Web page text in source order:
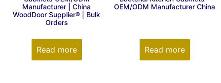
Manufacturer | China
WoodDoor Supplier® | Bulk
Orders
Read more
OEM/ODM Manufacturer China
Read more